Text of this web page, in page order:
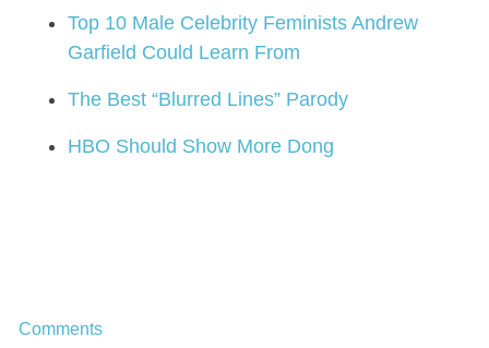
Top 10 Male Celebrity Feminists Andrew
Garfield Could Learn From
The Best “Blurred Lines” Parody
HBO Should Show More Dong
Comments